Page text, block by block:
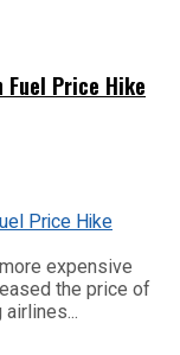
Price Hike
expensive
the price of